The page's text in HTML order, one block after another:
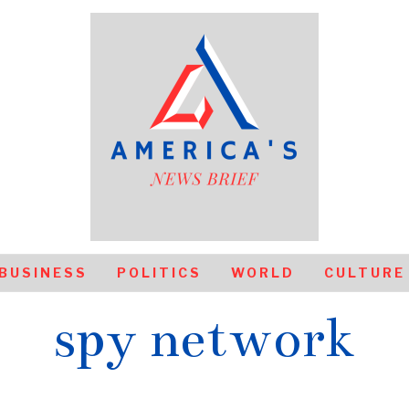
POLITICS WORLD CULTURE
spy network